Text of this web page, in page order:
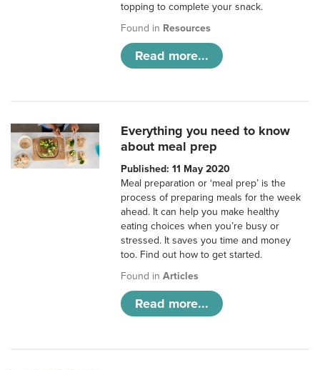
topping to complete your snack.
Found in Resources
Read more...
Everything you need to know
about meal prep
Published: 11 May 2020
Meal preparation or ‘meal prep’ is the
process of preparing meals for the week
ahead. It can help you make healthy
eating choices when you’re busy or
stressed. It saves you time and money
too. Find out how to get started.
Found inArticles
Read more...